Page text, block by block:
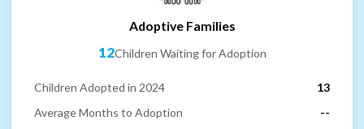
Adoptive Families
12Children Waiting for Adoption
Children Adopted in 2024
13
Average Months to Adoption
--